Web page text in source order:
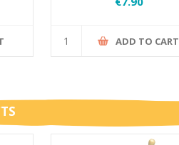
ADD TO CART